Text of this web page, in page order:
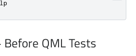
Before QML Tests